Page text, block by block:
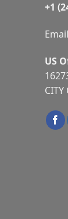
+1
US
CITY